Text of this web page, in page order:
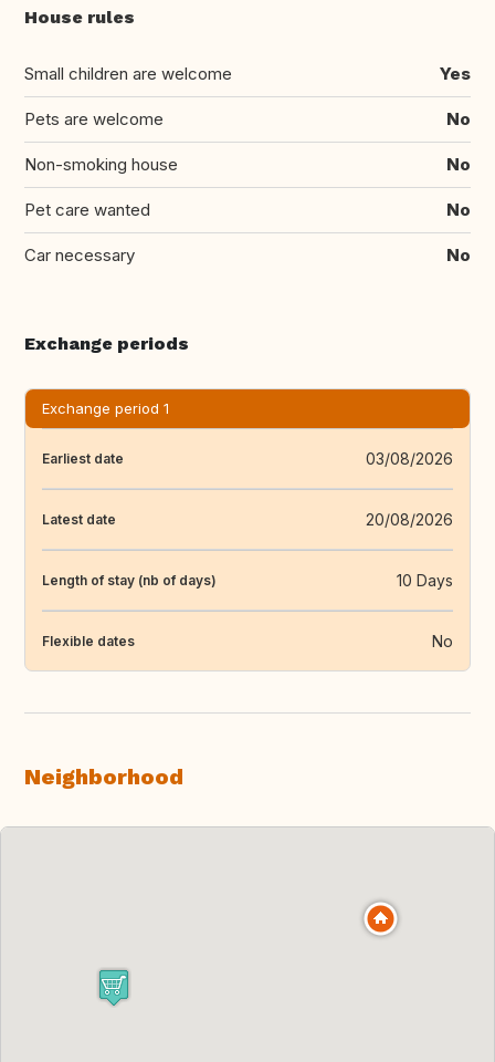
House rules
Small children are welcome Yes
Pets are welcome No
Non-smoking house No
Pet care wanted No
Car necessary No
Exchange periods
Exchange period 1
Earliest date 03/08/2026
Latest date 20/08/2026
Length of stay (nb of days) 10 Days
Flexible dates No
Neighborhood